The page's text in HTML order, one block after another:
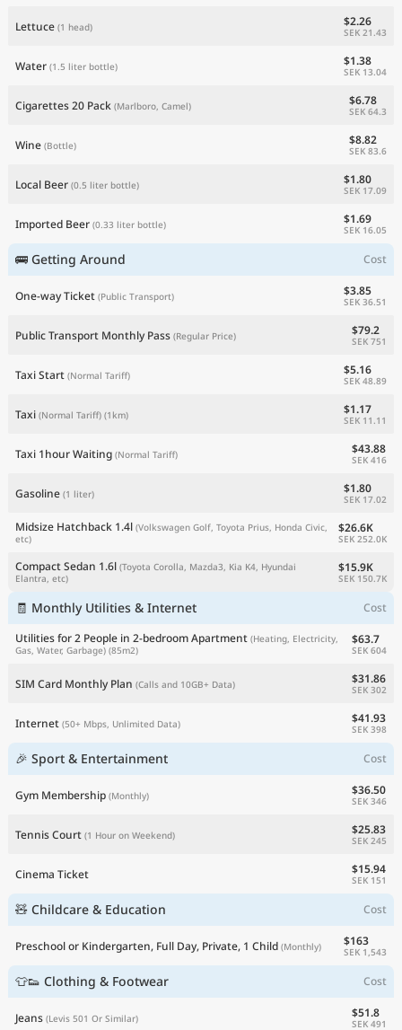
Lettuce (1 head) $2.26
SEK 21.43
Water (1.5 liter bottle) $1.38
SEK 13.04
Cigarettes 20 Pack (Marlboro, Camel) $6.78
SEK 64.3
Wine (Bottle) $8.82
SEK 83.6
Local Beer (0.5 liter bottle) $1.80
SEK 17.09
Imported Beer (0.33 liter bottle) $1.69
SEK 16.05
🚌 Getting Around Cost
One-way Ticket (Public Transport) $3.85
SEK 36.51
Public Transport Monthly Pass (Regular Price) $79.2
SEK 751
Taxi Start (Normal Tariff) $5.16
SEK 48.89
Taxi (Normal Tariff) (1km) $1.17
SEK 11.11
Taxi 1hour Waiting (Normal Tariff) $43.88
SEK 416
Gasoline (1 liter) $1.80
SEK 17.02
Midsize Hatchback 1.4l (Volkswagen Golf, Toyota Prius, Honda Civic,
etc)
$26.6K
SEK 252.0K
Compact Sedan 1.6l (Toyota Corolla, Mazda3, Kia K4, Hyundai
Elantra, etc)
$15.9K
SEK 150.7K
🧾 Monthly Utilities & Internet
Cost
Utilities for 2 People in 2-bedroom Apartment (Heating, Electricity,
Gas, Water, Garbage) (85m2)
$63.7
SEK 604
SIM Card Monthly Plan (Calls and 10GB+ Data) $31.86
SEK 302
Internet (50+ Mbps, Unlimited Data) $41.93
SEK 398
🎉 Sport & Entertainment Cost
Gym Membership (Monthly) $36.50
SEK 346
Tennis Court (1 Hour on Weekend) $25.83
SEK 245
Cinema Ticket $15.94
SEK 151
🧸 Childcare & Education Cost
Preschool or Kindergarten, Full Day, Private, 1 Child (Monthly) $163
SEK 1,543
👕👟 Clothing & Footwear Cost
Jeans (Levis 501 Or Similar) $51.8
SEK 491